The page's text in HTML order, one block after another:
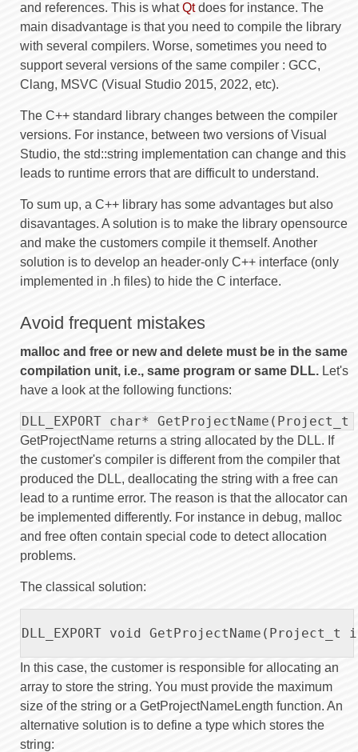
and references. This is whatQtdoes for instance. The
main disadvantage is that you need to compile the library
with several compilers. Worse, sometimes you need to
support several versions of the same compiler : GCC,
Clang, MSVC (Visual Studio 2015, 2022, etc).
The C++ standard library changes between the compiler
versions. For instance, between two versions of Visual
Studio, the std::string implementation can change and this
leads to runtime errors that are difficult to understand.
To sum up, a C++ library has some advantages but also
disavantages. A solution is to make the library opensource
and make the customers compile it themself. Another
solution is to develop an header-only C++ interface (only
implemented in .h files) to hide the C interface.
Avoid frequent mistakes
malloc and free or new and delete must be in the same
compilation unit, i.e., same program or same DLL. Let's
have a look at the following functions:
DLL_EXPORT char*
GetProjectName returns a string allocated by the DLL. If
the customer's compiler is different from the compiler that
produced the DLL, deallocating the string with a free can
lead to a runtime error. The reason is that the allocator can
be implemented differently. For instance in debug, malloc
and free often contain special code to detect allocation
problems.
The classical solution:
DLL_EXPORT void
In this case, the customer is responsible for allocating an
array to store the string. You must provide the maximum
size of the string or a GetProjectNameLength function. An
alternative solution is to define a type which stores the
string: